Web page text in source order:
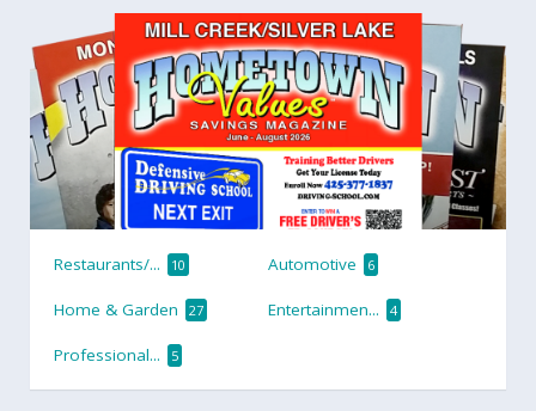
Restaurants/... 10 Automotive 6
Home & Garden 27 Entertainmen... 4
Professional... 5